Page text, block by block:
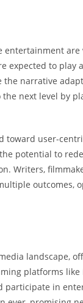
expected to
narrative
next level by
user-
potential to
Writers,
outcomes,
landscape,
platforms
participate in